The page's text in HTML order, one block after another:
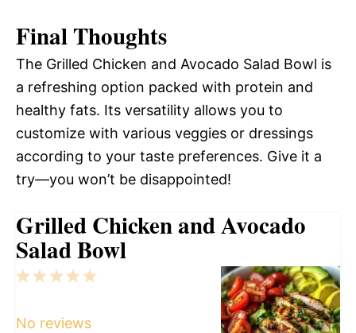
Final Thoughts
The Grilled Chicken and Avocado Salad Bowl is
a refreshing option packed with protein and
healthy fats. Its versatility allows you to
customize with various veggies or dressings
according to your taste preferences. Give it a
try—you won’t be disappointed!
Grilled Chicken and Avocado
Salad Bowl
5
4
3
2
1
No reviews